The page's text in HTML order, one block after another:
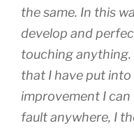
the same. In this
develop and
touching anything.
that I have put
improvement I can
fault anywhere, I